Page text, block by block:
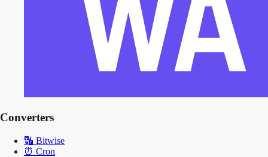
Converters
🔣 Bitwise
⏰ Cron